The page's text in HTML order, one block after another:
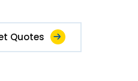
Quotes